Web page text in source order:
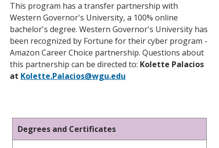
This program has a transfer partnership with
Western Governor's University, a 100% online
bachelor's degree. Western Governor's University has
been recognized by Fortune for their cyber program -
Amazon Career Choice partnership. Questions about
this partnership can be directed to: Kolette Palacios
at Kolette.Palacios@wgu.edu
Degrees and Certificates